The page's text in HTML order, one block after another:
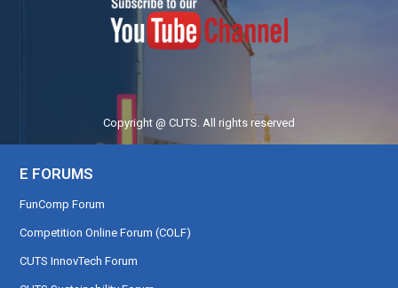
Copyright @ CUTS. All rights reserved
E FORUMS
FunComp Forum
Competition Online Forum (COLF)
CUTS InnovTech Forum